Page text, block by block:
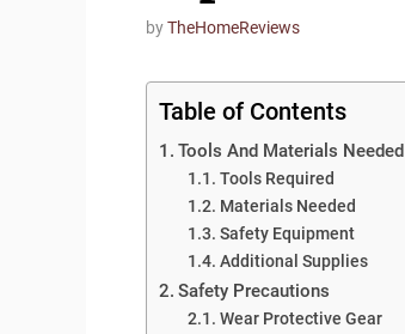
byTheHomeReviews
Table of Contents
Tools And Materials Needed
Tools Required
Materials Needed
Safety Equipment
Additional Supplies
Safety Precautions
Wear Protective Gear